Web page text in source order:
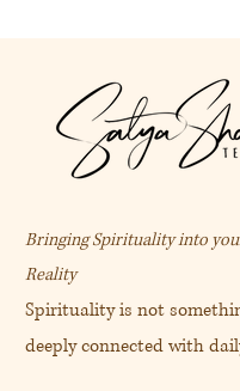
Bringing Spirituality into
Reality
Spirituality is not
deeply connected with